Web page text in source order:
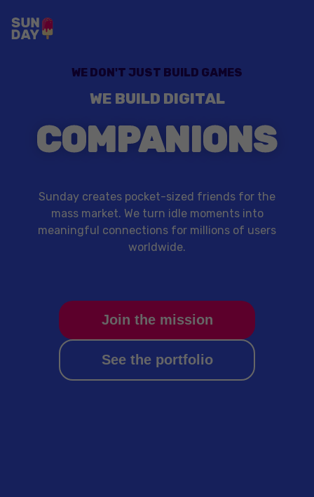
WE DON'T JUST BUILD GAMES
WE BUILD DIGITAL
COMPANIONS
Sunday creates pocket-sized friends for the
mass market. We turn idle moments into
meaningful connections for millions of users
worldwide.
Join the mission
See the portfolio